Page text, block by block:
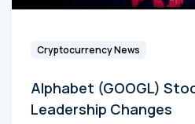
Cryptocurrency News
Alphabet (GOOGL)
Leadership Changes